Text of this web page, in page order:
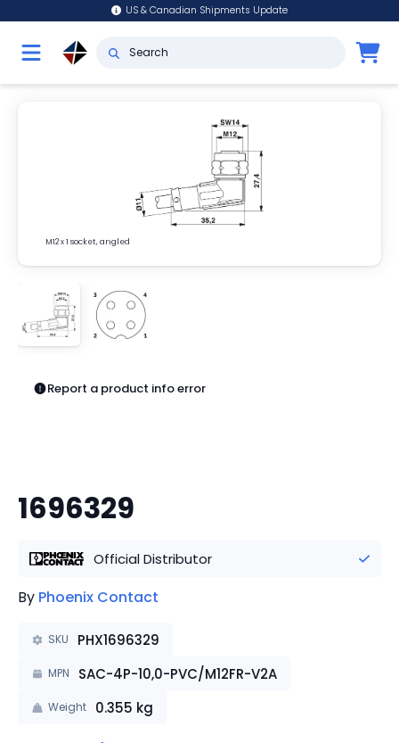
US & Canadian Shipments Update
M12 x 1 socket, angled
Report a product info error
1696329
Official Distributor
By Phoenix Contact
SKU PHX1696329
MPN SAC-4P-10,0-PVC/M12FR-V2A
Weight 0.355 kg